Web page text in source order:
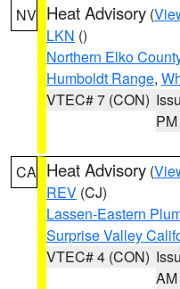
NV Heat Advisory (
LKN ()
Northern Elko
Humboldt Range,
VTEC# 7 (CON)
PM
CA Heat Advisory (
REV (CJ)
Lassen-Eastern
Surprise Valley
VTEC# 4 (CON)
AM